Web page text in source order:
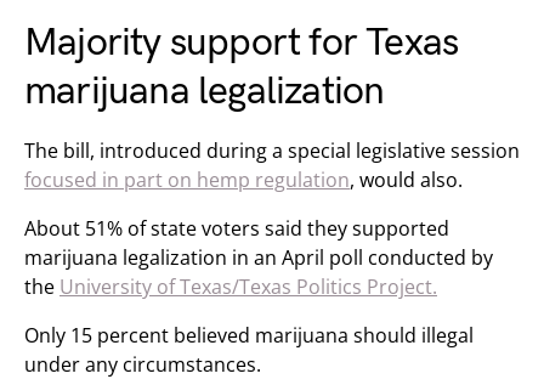
Majority support for Texas
marijuana legalization
The bill, introduced during a special legislative session
focused in part on hemp regulation, would also.
About 51% of state voters said they supported
marijuana legalization in an April poll conducted by
the University of Texas/Texas Politics Project.
Only 15 percent believed marijuana should illegal
under any circumstances.